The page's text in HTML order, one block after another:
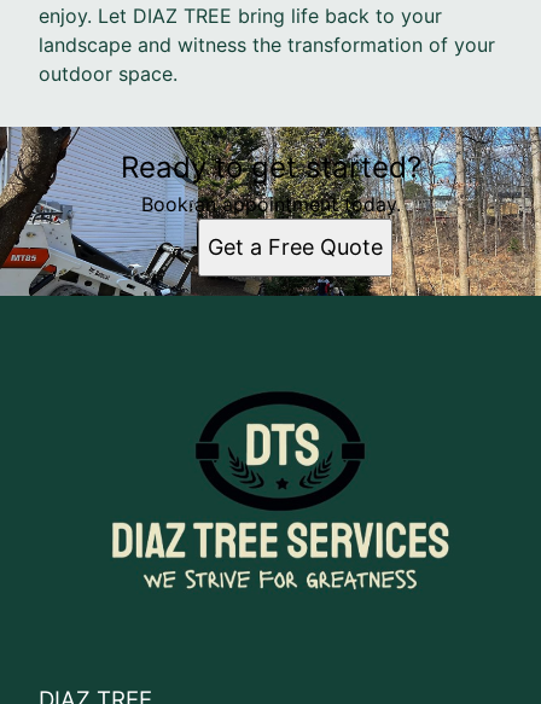
enjoy. Let DIAZ TREE bring life back to your
landscape and witness the transformation of your
outdoor space.
Ready to get started?
Book an appointment today.
Get a Free Quote